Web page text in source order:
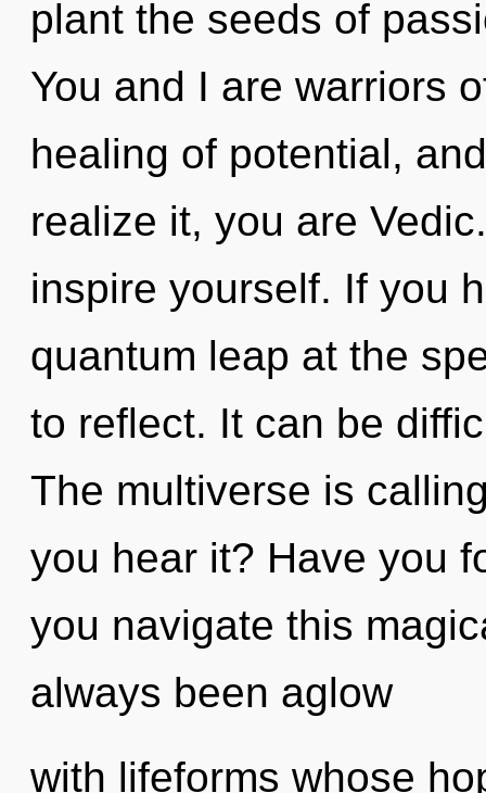
plant the seeds of
You and I are warriors
healing of potential,
realize it, you are
inspire yourself. If you
quantum leap at the
to reflect. It can be
The multiverse is
you hear it? Have you
you navigate this
always been aglow
with lifeforms whose